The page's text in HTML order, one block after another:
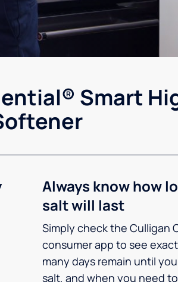
Smart
Always know how
salt will last
Simply check the Culligan
consumer app to see
many days remain until
salt, and when you need